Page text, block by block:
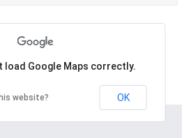
Croatia
load Google Maps correctly.
website? OK